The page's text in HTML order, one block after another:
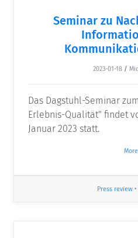
Seminar zu
2023-01-18 /
Das Dagstuhl-Seminar
Erlebnis-Qualität" findet
Januar 2023 statt.
More
Press review •